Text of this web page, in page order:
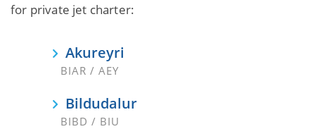
for private jet charter:
Akureyri
BIAR / AEY
Bildudalur
BIBD / BIU